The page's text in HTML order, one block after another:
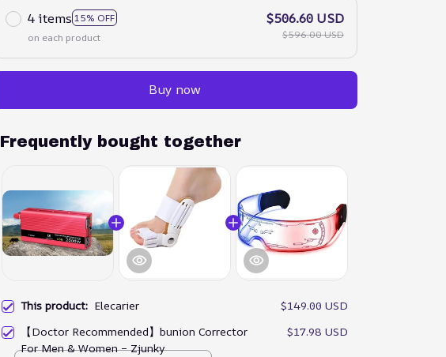
4 items 15% OFF
on each product
$506.60 USD
$596.00 USD
Buy now
Frequently bought together
This product: Elecarier
$149.00 USD
【Doctor Recommended】bunion Corrector
For Men & Women – Zjunky
$17.98 USD